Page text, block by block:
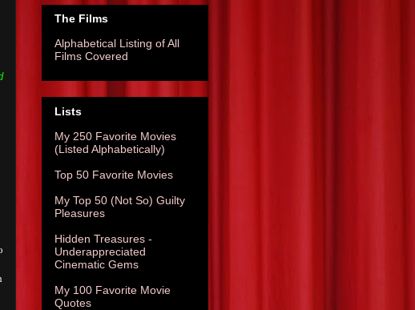
The Films
Alphabetical Listing of All
Films Covered
Lists
My 250 Favorite Movies
(Listed Alphabetically)
Top 50 Favorite Movies
My Top 50 (Not So) Guilty
Pleasures
Hidden Treasures -
Underappreciated
Cinematic Gems
My 100 Favorite Movie
Quotes